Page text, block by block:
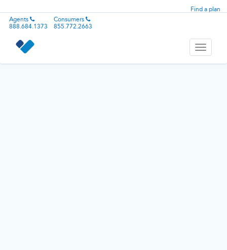
Find a plan
Agents
888.684.1373
Consumers
855.772.2663
Toggle